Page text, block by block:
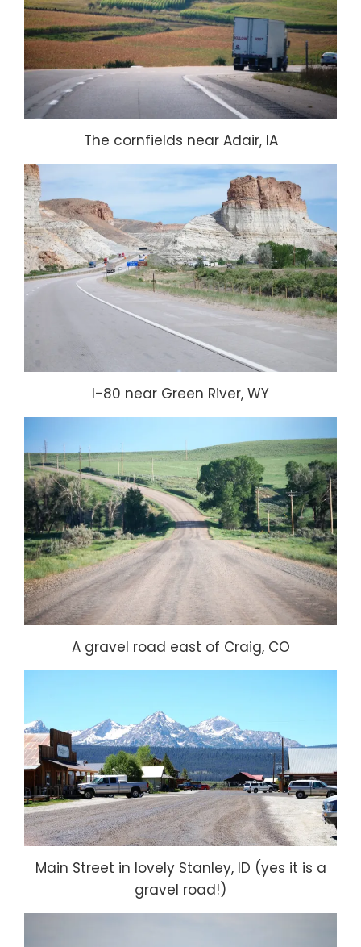
The cornfields near Adair, IA
I-80 near Green River, WY
A gravel road east of Craig, CO
Main Street in lovely Stanley, ID (yes it is a
gravel road!)